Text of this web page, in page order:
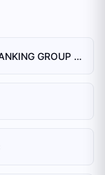
AUSTRALIA AND NEW ZEALAND BANKING GROUP LTD.